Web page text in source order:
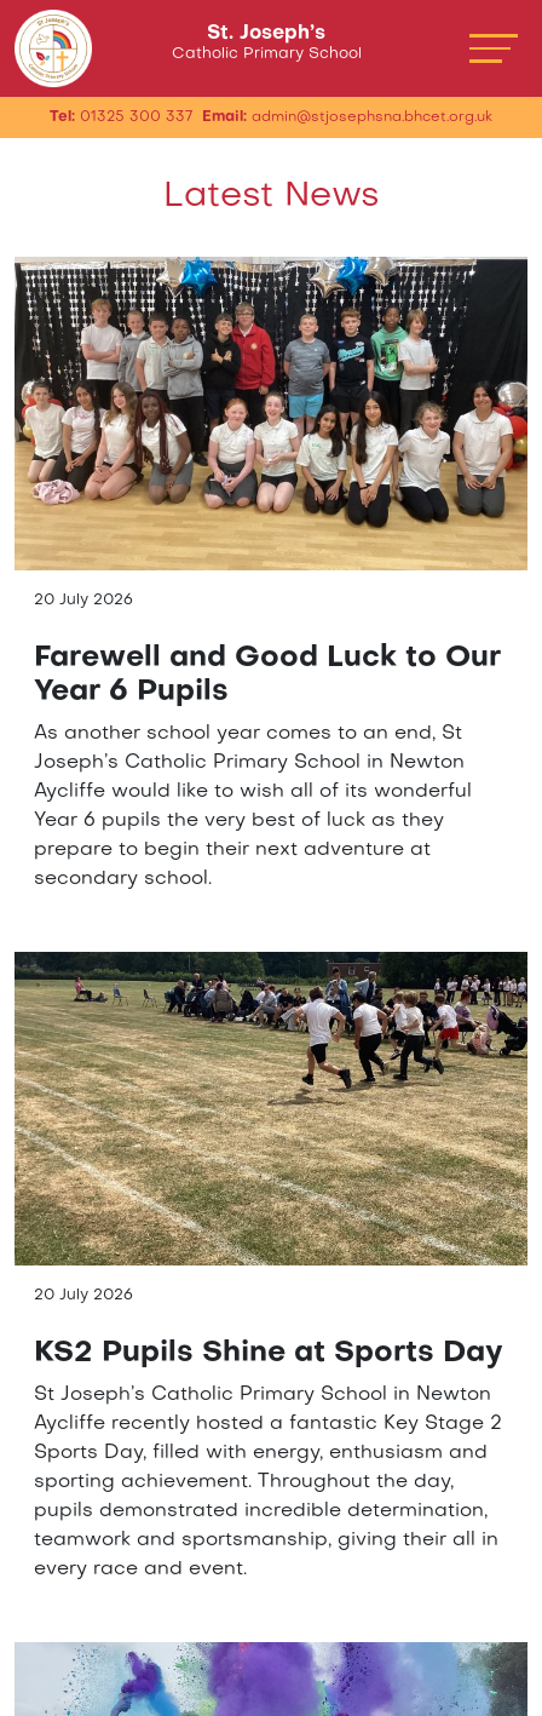
St. Joseph’s
Catholic Primary School
Tel: 01325 300 337 Email: admin@stjosephsna.bhcet.org.uk
Latest News
20 July 2026
Farewell and Good Luck to Our
Year 6 Pupils
As another school year comes to an end, St
Joseph’s Catholic Primary School in Newton
Aycliffe would like to wish all of its wonderful
Year 6 pupils the very best of luck as they
prepare to begin their next adventure at
secondary school.
20 July 2026
KS2 Pupils Shine at Sports Day
St Joseph’s Catholic Primary School in Newton
Aycliffe recently hosted a fantastic Key Stage 2
Sports Day, filled with energy, enthusiasm and
sporting achievement. Throughout the day,
pupils demonstrated incredible determination,
teamwork and sportsmanship, giving their all in
every race and event.